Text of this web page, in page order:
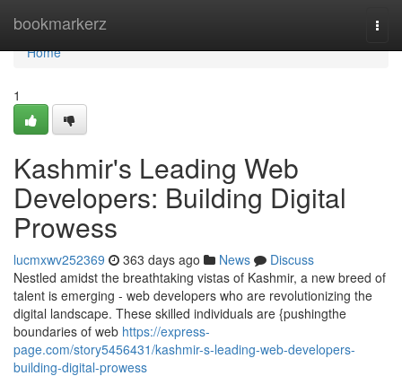
bookmarkerz
Home
Home
1
Kashmir's Leading Web
Developers: Building Digital
Prowess
lucmxwv252369 363 days ago News
Discuss
Nestled amidst the breathtaking vistas of Kashmir, a new breed of
talent is emerging - web developers who are revolutionizing the
digital landscape. These skilled individuals are {pushingthe
boundaries of web https://express-
page.com/story5456431/kashmir-s-leading-web-developers-
building-digital-prowess